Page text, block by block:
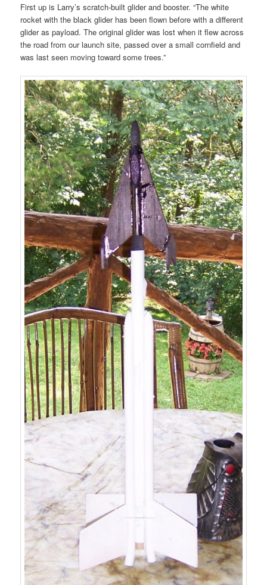
First up is Larry’s scratch-built glider and booster. “The white
rocket with the black glider has been flown before with a different
glider as payload. The original glider was lost when it flew across
the road from our launch site, passed over a small cornfield and
was last seen moving toward some trees.”